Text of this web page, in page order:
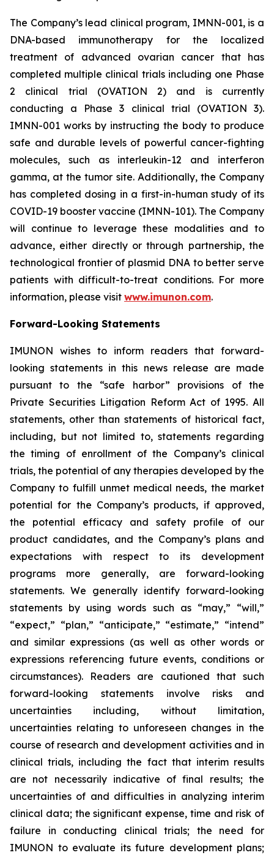
The Company’s lead clinical program, IMNN-001, is a
DNA-based immunotherapy for the localized
treatment of advanced ovarian cancer that has
completed multiple clinical trials including one Phase
2 clinical trial (OVATION 2) and is currently
conducting a Phase 3 clinical trial (OVATION 3).
IMNN-001 works by instructing the body to produce
safe and durable levels of powerful cancer-fighting
molecules, such as interleukin-12 and interferon
gamma, at the tumor site. Additionally, the Company
has completed dosing in a first-in-human study of its
COVID-19 booster vaccine (IMNN-101). The Company
will continue to leverage these modalities and to
advance, either directly or through partnership, the
technological frontier of plasmid DNA to better serve
patients with difficult-to-treat conditions. For more
information, please visit www.imunon.com.
Forward-Looking Statements
IMUNON wishes to inform readers that forward-
looking statements in this news release are made
pursuant to the “safe harbor” provisions of the
Private Securities Litigation Reform Act of 1995. All
statements, other than statements of historical fact,
including, but not limited to, statements regarding
the timing of enrollment of the Company’s clinical
trials, the potential of any therapies developed by the
Company to fulfill unmet medical needs, the market
potential for the Company’s products, if approved,
the potential efficacy and safety profile of our
product candidates, and the Company’s plans and
expectations with respect to its development
programs more generally, are forward-looking
statements. We generally identify forward-looking
statements by using words such as “may,” “will,”
“expect,” “plan,” “anticipate,” “estimate,” “intend”
and similar expressions (as well as other words or
expressions referencing future events, conditions or
circumstances). Readers are cautioned that such
forward-looking statements involve risks and
uncertainties including, without limitation,
uncertainties relating to unforeseen changes in the
course of research and development activities and in
clinical trials, including the fact that interim results
are not necessarily indicative of final results; the
uncertainties of and difficulties in analyzing interim
clinical data; the significant expense, time and risk of
failure in conducting clinical trials; the need for
IMUNON to evaluate its future development plans;